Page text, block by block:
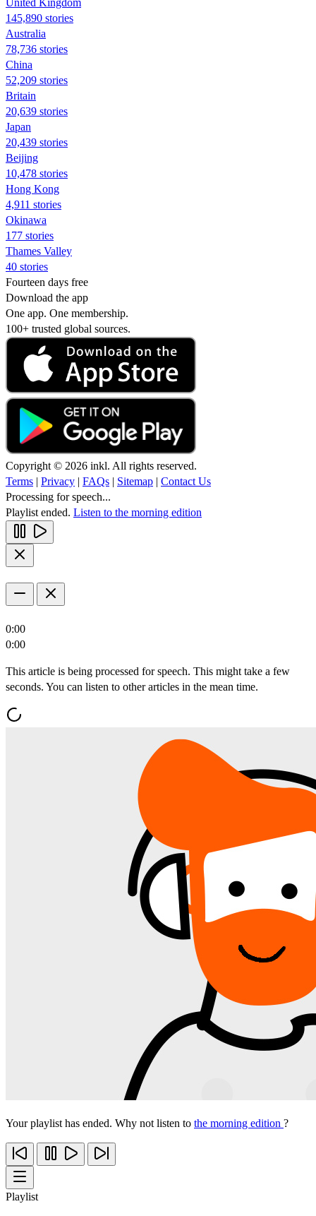
145,890 stories
Australia
78,736 stories
China
52,209 stories
Britain
20,639 stories
Japan
20,439 stories
Beijing
10,478 stories
Hong Kong
4,911 stories
Okinawa
177 stories
Thames Valley
40 stories
Fourteen days free
Download the app
One app. One membership.
100+ trusted global sources.
Copyright © 2026 inkl. All rights reserved.
Terms | Privacy | FAQs | Sitemap | Contact Us
Processing for speech...
Playlist ended. Listen to the morning edition
0:00
0:00
This article is being processed for speech. This might take a few
seconds. You can listen to other articles in the mean time.
Your playlist has ended. Why not listen to the morning edition ?
Playlist